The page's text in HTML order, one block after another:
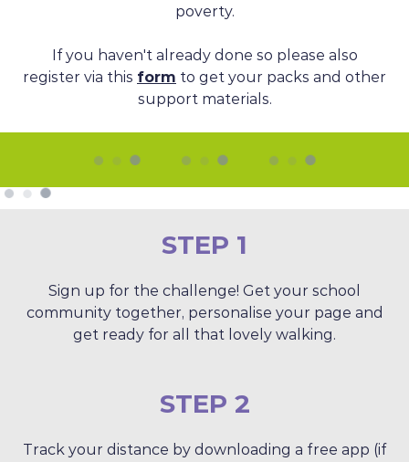
poverty.
If you haven't already done so please also
register via this form to get your packs and other
support materials.
STEP 1
Sign up for the challenge! Get your school
community together, personalise your page and
get ready for all that lovely walking.
STEP 2
Track your distance by downloading a free app (if